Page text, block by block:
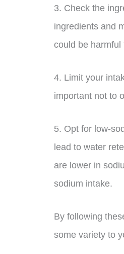
3. Check the
ingredients and
could be harmful
4. Limit your
important not to
5. Opt for low-
lead to water
are lower in
sodium intake.
By following
some variety to